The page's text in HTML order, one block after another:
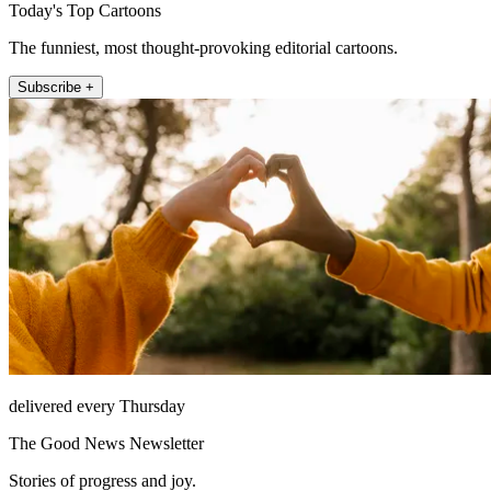
Today's Top Cartoons
The funniest, most thought-provoking editorial cartoons.
Subscribe +
delivered every Thursday
The Good News Newsletter
Stories of progress and joy.